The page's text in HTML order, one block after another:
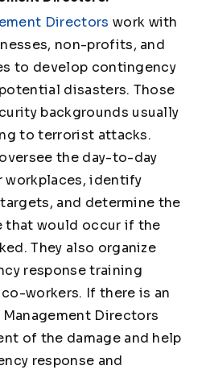
Directors work with
non-profits, and
to develop contingency
disasters. Those
backgrounds usually
to terrorist attacks.
the day-to-day
identify
and determine the
that would occur if the
They also organize
response training
workers. If there is an
Directors
of the damage and help
response and